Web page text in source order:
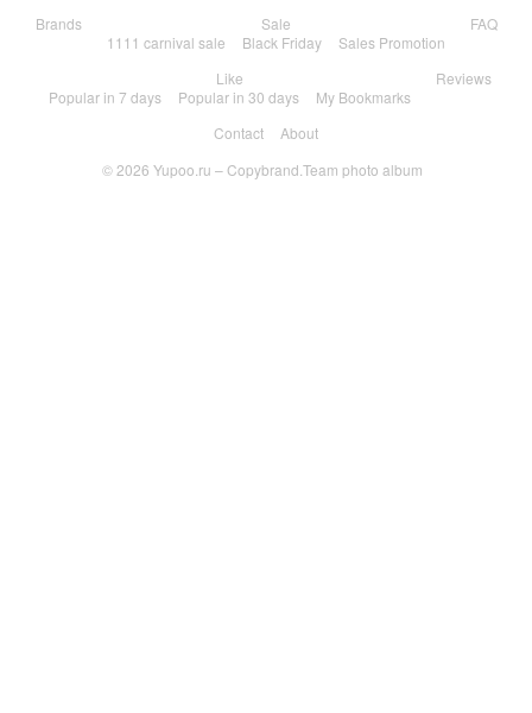
Brands
Sale
1111 carnival sale
Black Friday Sales Promotion
FAQ
Like
Popular in 7 days
Popular in 30 days My Bookmarks
Reviews
Contact
About
© 2026 Yupoo.ru – Copybrand.Team photo album